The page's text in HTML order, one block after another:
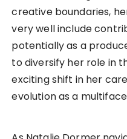
creative boundaries,
very well include
potentially as a
to diversify her role in
exciting shift in her
evolution as a